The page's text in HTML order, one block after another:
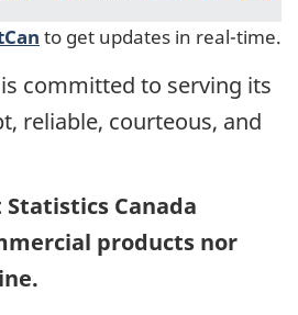
to get updates in real-time.
committed to serving its
reliable, courteous, and
Canada
products nor